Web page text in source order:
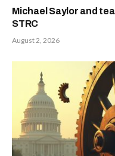
Michael Saylor and
STRC
August 2, 2026